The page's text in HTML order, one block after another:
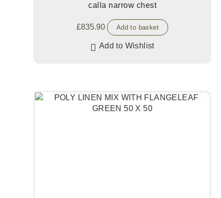
calla narrow chest
£835.90 Add to basket
Add to Wishlist